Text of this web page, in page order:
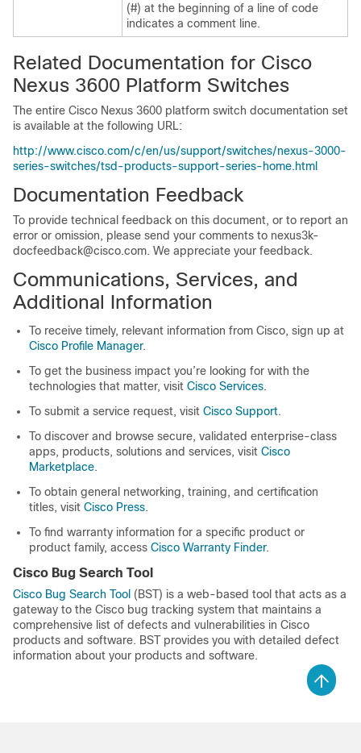
(#) at the beginning of a line of code
indicates a comment line.
Related Documentation for Cisco
Nexus 3600 Platform Switches
The entire Cisco Nexus 3600 platform switch documentation set
is available at the following URL:
http://www.cisco.com/c/en/us/support/switches/nexus-3000-
series-switches/tsd-products-support-series-home.html
Documentation Feedback
To provide technical feedback on this document, or to report an
error or omission, please send your comments to nexus3k-
docfeedback@cisco.com. We appreciate your feedback.
Communications, Services, and
Additional Information
To receive timely, relevant information from Cisco, sign up at
Cisco Profile Manager.
To get the business impact you’re looking for with the
technologies that matter, visit Cisco Services.
To submit a service request, visit Cisco Support.
To discover and browse secure, validated enterprise-class
apps, products, solutions and services, visit Cisco
Marketplace.
To obtain general networking, training, and certification
titles, visit Cisco Press.
To find warranty information for a specific product or
product family, access Cisco Warranty Finder.
Cisco Bug Search Tool
Cisco Bug Search Tool (BST) is a web-based tool that acts as a
gateway to the Cisco bug tracking system that maintains a
comprehensive list of defects and vulnerabilities in Cisco
products and software. BST provides you with detailed defect
information about your products and software.